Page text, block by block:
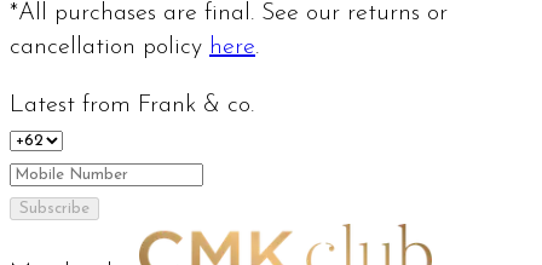
*All purchases are final. See our returns or
cancellation policy here.
Latest from Frank & co.
Subscribe